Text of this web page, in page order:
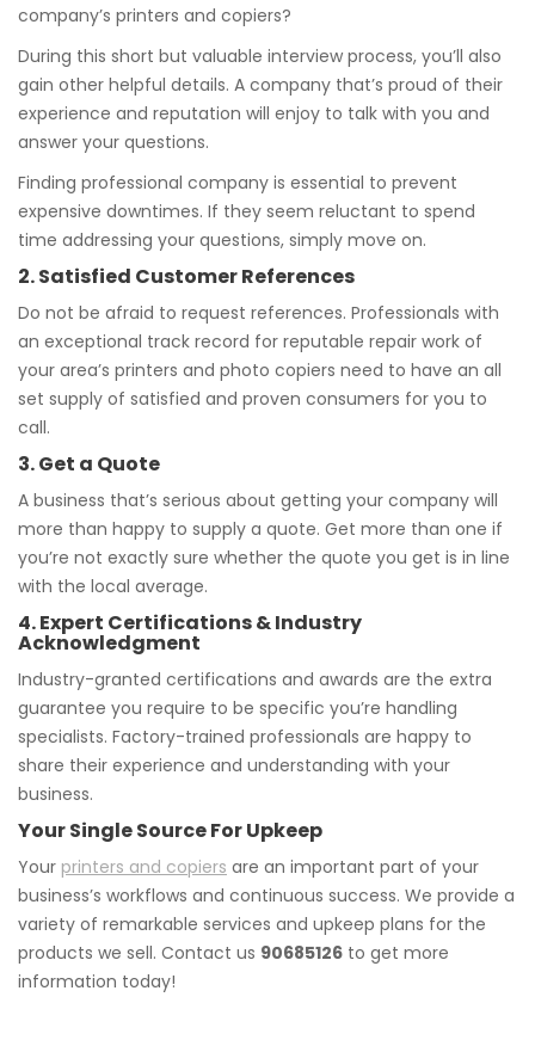
company’s printers and copiers?
During this short but valuable interview process, you’ll also
gain other helpful details. A company that’s proud of their
experience and reputation will enjoy to talk with you and
answer your questions.
Finding professional company is essential to prevent
expensive downtimes. If they seem reluctant to spend
time addressing your questions, simply move on.
2. Satisfied Customer References
Do not be afraid to request references. Professionals with
an exceptional track record for reputable repair work of
your area’s printers and photo copiers need to have an all
set supply of satisfied and proven consumers for you to
call.
3. Get a Quote
A business that’s serious about getting your company will
more than happy to supply a quote. Get more than one if
you’re not exactly sure whether the quote you get is in line
with the local average.
4. Expert Certifications & Industry
Acknowledgment
Industry-granted certifications and awards are the extra
guarantee you require to be specific you’re handling
specialists. Factory-trained professionals are happy to
share their experience and understanding with your
business.
Your Single Source For Upkeep
Your printers and copiers are an important part of your
business’s workflows and continuous success. We provide a
variety of remarkable services and upkeep plans for the
products we sell. Contact us 90685126 to get more
information today!